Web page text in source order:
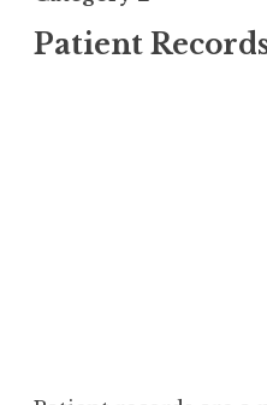
Patient